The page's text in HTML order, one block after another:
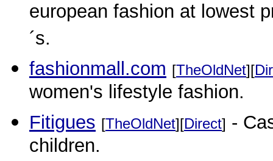
european fashion at lowest
´s.
fashionmall.com [TheOldNet][
women's lifestyle fashion.
Fitigues [TheOldNet][Direct] -
children.